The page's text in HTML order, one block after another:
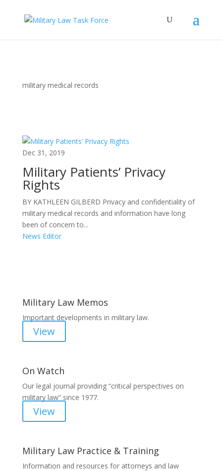
military medical records
Dec 31, 2019
Military Patients’ Privacy
Rights
BY KATHLEEN GILBERD Privacy and confidentiality of
military medical records and information have long
been of concern to...
News Editor
Military Law Memos
Important developments in military law.
View
On Watch
Our legal journal providing “critical perspectives on
military law” since 1977.
View
Military Law Practice & Training
Information and resources for attorneys and law